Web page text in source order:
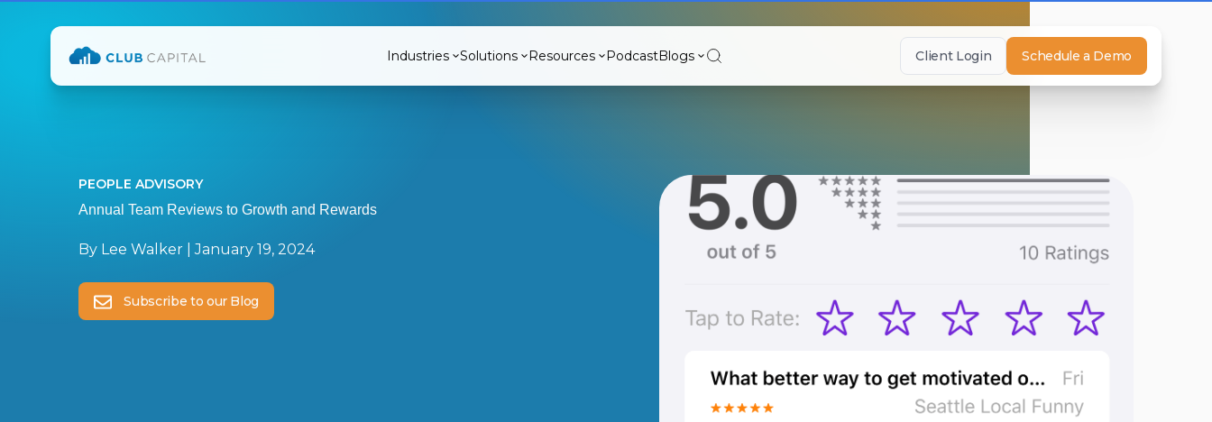
Industries Solutions Resources PodcastBlogs Client Login Schedule a Demo
PEOPLE ADVISORY
Annual Team Reviews to Growth and Rewards
By Lee Walker|January 19, 2024
Subscribe to our Blog